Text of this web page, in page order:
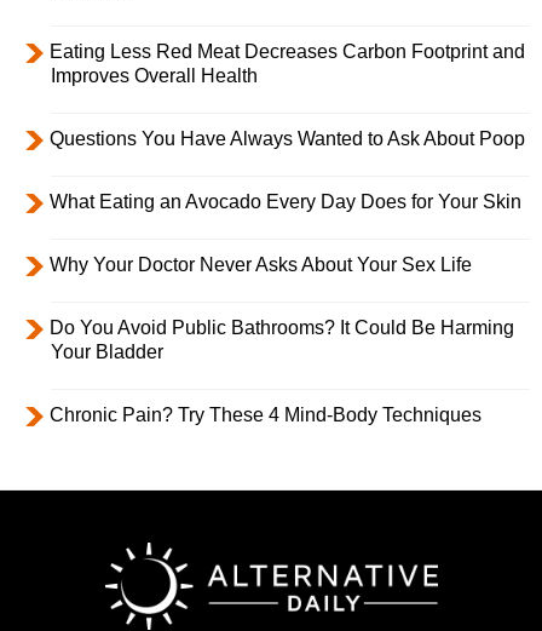
Eating Less Red Meat Decreases Carbon Footprint and
Improves Overall Health
Questions You Have Always Wanted to Ask About Poop
What Eating an Avocado Every Day Does for Your Skin
Why Your Doctor Never Asks About Your Sex Life
Do You Avoid Public Bathrooms? It Could Be Harming
Your Bladder
Chronic Pain? Try These 4 Mind-Body Techniques